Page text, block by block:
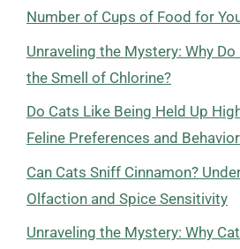
Number of Cups of Food for
Unraveling the Mystery: Why
the Smell of Chlorine?
Do Cats Like Being Held Up
Feline Preferences and Behavior
Can Cats Sniff Cinnamon?
Olfaction and Spice Sensitivity
Unraveling the Mystery: Why